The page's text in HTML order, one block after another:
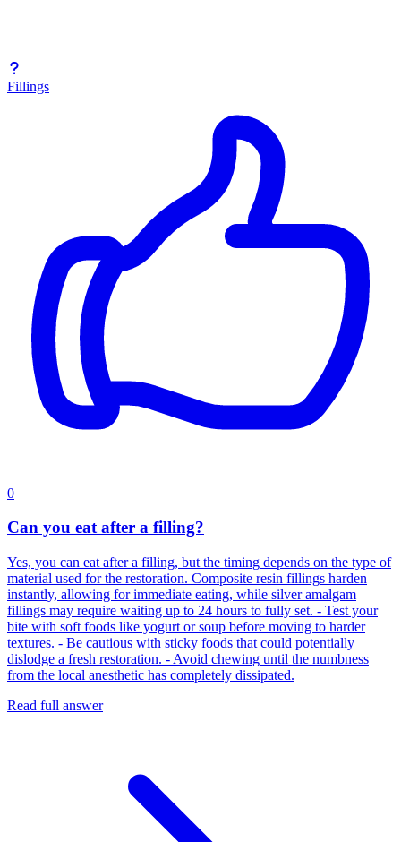
Fillings
0
Can you eat after a filling?
Yes, you can eat after a filling, but the timing depends on the type of
material used for the restoration. Composite resin fillings harden
instantly, allowing for immediate eating, while silver amalgam
fillings may require waiting up to 24 hours to fully set. - Test your
bite with soft foods like yogurt or soup before moving to harder
textures. - Be cautious with sticky foods that could potentially
dislodge a fresh restoration. - Avoid chewing until the numbness
from the local anesthetic has completely dissipated.
Read full answer